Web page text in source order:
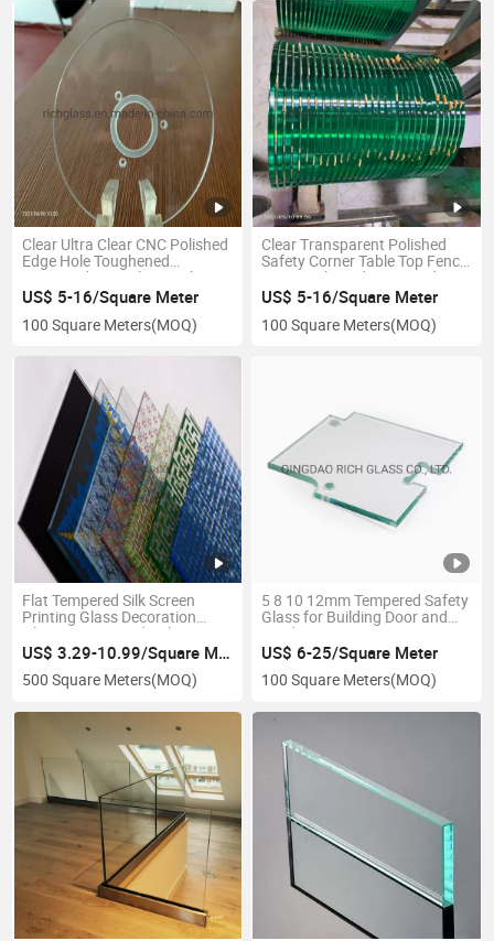
Clear Ultra Clear CNC Polished
Edge Hole Toughened
Tempered Step Glass with CE
ISO TUV Certificate
US$ 5-16/Square Meter
100 Square Meters(MOQ)
Clear Transparent Polished
Safety Corner Table Top Fence
Esg Toughened Tempered
Glass with Carton Packing for
Super Market
US$ 5-16/Square Meter
100 Square Meters(MOQ)
Flat Tempered Silk Screen
Printing Glass Decoration
Glass Customized Color
US$ 3.29-10.99/Square Meter
500 Square Meters(MOQ)
5 8 10 12mm Tempered Safety
Glass for Building Door and
Window
US$ 6-25/Square Meter
100 Square Meters(MOQ)